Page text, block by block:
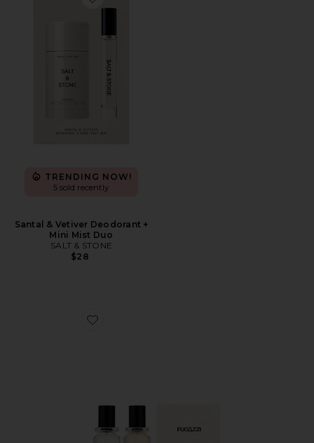
Favorite Santal & Vetiver Deodorant + Mini Mist Duo
TRENDING NOW!
5 sold recently
Santal & Vetiver Deodorant +
Mini Mist Duo
SALT & STONE
$28
Favorite Vanilla Haze Extrait + Angel Dust Extrait Set